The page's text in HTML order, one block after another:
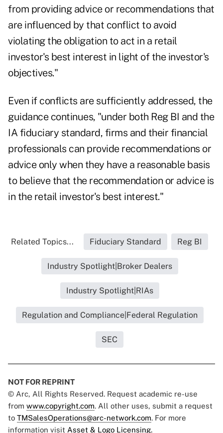
from providing advice or recommendations that
are influenced by that conflict to avoid
violating the obligation to act in a retail
investor's best interest in light of the investor's
objectives."
Even if conflicts are sufficiently addressed, the
guidance continues, "under both Reg BI and the
IA fiduciary standard, firms and their financial
professionals can provide recommendations or
advice only when they have a reasonable basis
to believe that the recommendation or advice is
in the retail investor's best interest."
Related Topics... Fiduciary Standard Reg BI
Industry Spotlight|Broker Dealers
Industry Spotlight|RIAs
Regulation and Compliance|Federal Regulation
SEC
NOT FOR REPRINT
© Arc, All Rights Reserved. Request academic re-use
from www.copyright.com. All other uses, submit a request
to TMSalesOperations@arc-network.com. For more
information visit Asset & Logo Licensing.